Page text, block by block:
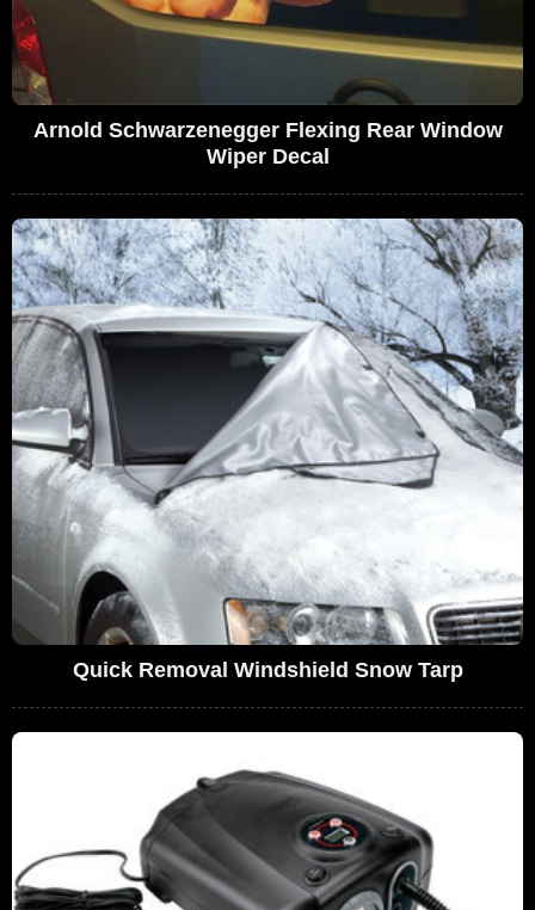
Arnold Schwarzenegger Flexing Rear Window
Wiper Decal
Quick Removal Windshield Snow Tarp